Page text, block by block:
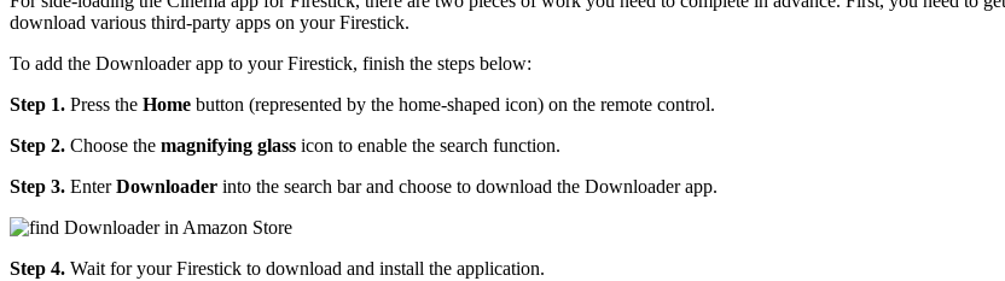
download various third-party apps on your Firestick.
To add the Downloader app to your Firestick, finish the steps below:
Step 1. Press the Home button (represented by the home-shaped icon) on the remote control.
Step 2. Choose the magnifying glass icon to enable the search function.
Step 3. EnterDownloader into the search bar and choose to download the Downloader app.
Step 4. Wait for your Firestick to download and install the application.